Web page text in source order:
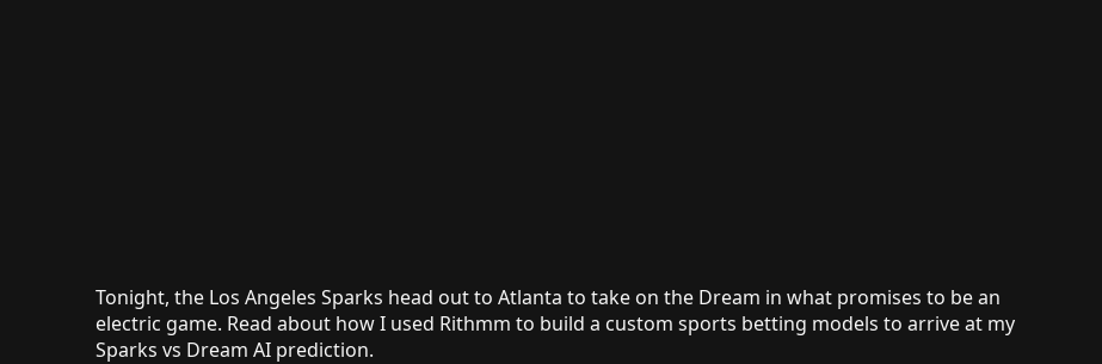
Tonight, the Los Angeles Sparks head out to Atlanta to take on the Dream in what promises to be an
electric game. Read about how I used Rithmm to build a custom sports betting models to arrive at my
Sparks vs Dream AI prediction.